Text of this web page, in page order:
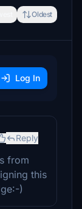
Oldest
Log In
Reply
from
this
)